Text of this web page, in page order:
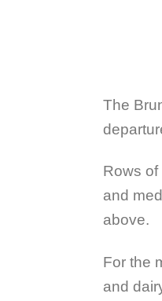
The
Rows
and
above.
For the
and